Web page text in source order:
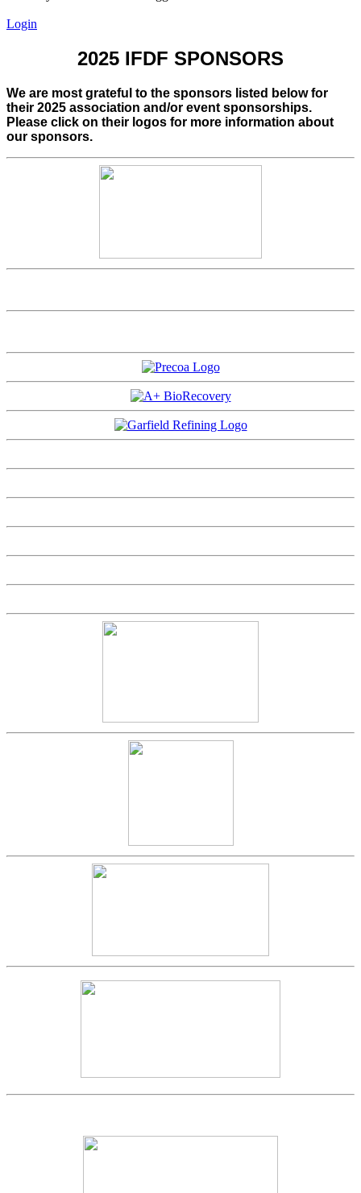
Login
2025 IFDF SPONSORS
We are most grateful to the sponsors listed below for
their 2025 association and/or event sponsorships.
Please click on their logos for more information about
our sponsors.